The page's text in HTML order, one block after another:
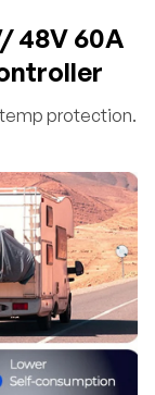
48V 60A
temp protection.